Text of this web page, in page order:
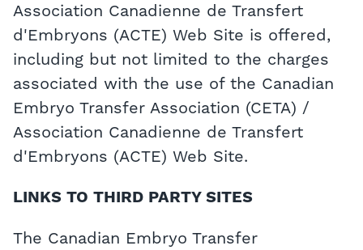
Association Canadienne de Transfert
d'Embryons (ACTE) Web Site is offered,
including but not limited to the charges
associated with the use of the Canadian
Embryo Transfer Association (CETA) /
Association Canadienne de Transfert
d'Embryons (ACTE) Web Site.
LINKS TO THIRD PARTY SITES
The Canadian Embryo Transfer